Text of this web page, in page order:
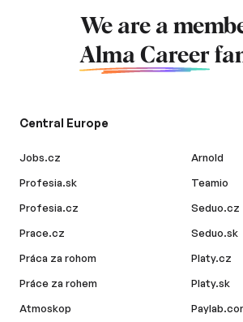
We are a
Alma Career
Central Europe
Jobs.cz
Profesia.sk
Profesia.cz
Prace.cz
Práca za rohom
Práce za rohem
Atmoskop
Arnold
Teamio
Seduo.cz
Seduo.sk
Platy.cz
Platy.sk